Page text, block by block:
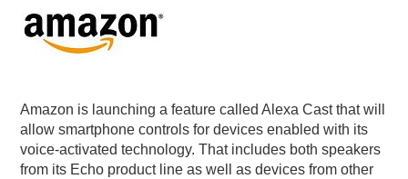
Amazon is launching a feature called Alexa Cast that will
allow smartphone controls for devices enabled with its
voice-activated technology. That includes both speakers
from its Echo product line as well as devices from other